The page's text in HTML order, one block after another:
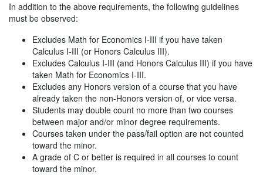
In addition to the above requirements, the following guidelines
must be observed:
Excludes Math for Economics I-III if you have taken
Calculus I-III (or Honors Calculus III).
Excludes Calculus I-III (and Honors Calculus III) if you have
taken Math for Economics I-III.
Excludes any Honors version of a course that you have
already taken the non-Honors version of, or vice versa.
Students may double count no more than two courses
between major and/or minor degree requirements.
Courses taken under the pass/fail option are not counted
toward the minor.
A grade of C or better is required in all courses to count
toward the minor.